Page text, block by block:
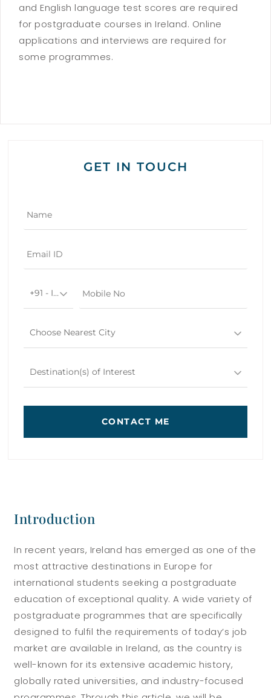
and English language test scores are required
for postgraduate courses in Ireland. Online
applications and interviews are required for
some programmes.
GET IN TOUCH
+91 - India
Choose Nearest City
Destination(s) of Interest
CONTACT ME
Introduction
In recent years, Ireland has emerged as one of the
most attractive destinations in Europe for
international students seeking a postgraduate
education of exceptional quality. A wide variety of
postgraduate programmes that are specifically
designed to fulfil the requirements of today’s job
market are available in Ireland, as the country is
well-known for its extensive academic history,
globally rated universities, and industry-focused